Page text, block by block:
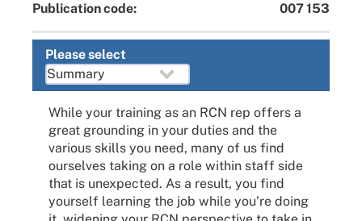
Publication code: 007 153
Please select
While your training as an RCN rep offers a
great grounding in your duties and the
various skills you need, many of us find
ourselves taking on a role within staff side
that is unexpected. As a result, you find
yourself learning the job while you’re doing